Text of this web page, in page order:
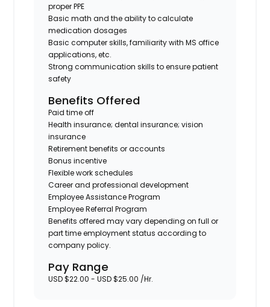
proper PPE
Basic math and the ability to calculate
medication dosages
Basic computer skills, familiarity with MS office
applications, etc.
Strong communication skills to ensure patient
safety
Benefits Offered
Paid time off
Health insurance; dental insurance; vision
insurance
Retirement benefits or accounts
Bonus incentive
Flexible work schedules
Career and professional development
Employee Assistance Program
Employee Referral Program
Benefits offered may vary depending on full or
part time employment status according to
company policy.
Pay Range
USD $22.00 - USD $25.00 /Hr.